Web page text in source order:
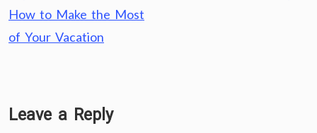
How to Make the Most
of Your Vacation
Leave a Reply